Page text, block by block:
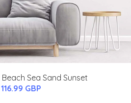
Sea Sand Sunset
116.99 GBP